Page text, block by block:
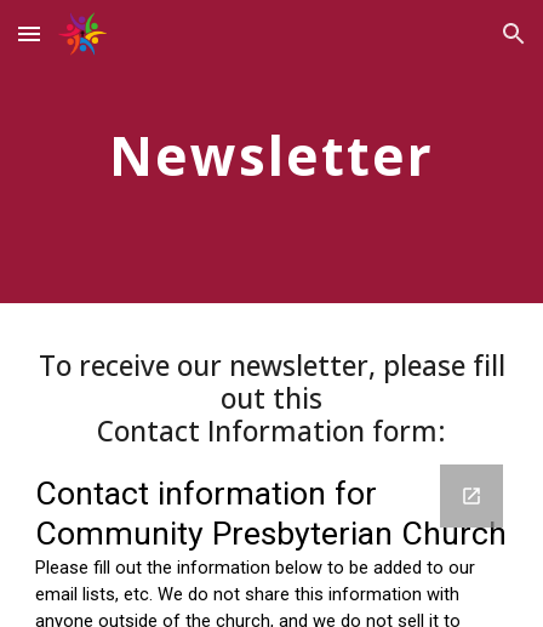
Skip to main content Skip to navigation
Newsletter
To receive our newsletter, please fill
out this
Contact Information form: